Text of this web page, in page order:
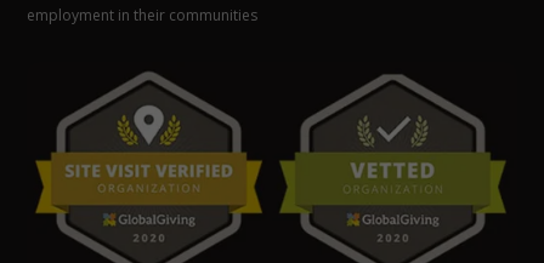
employment in their communities